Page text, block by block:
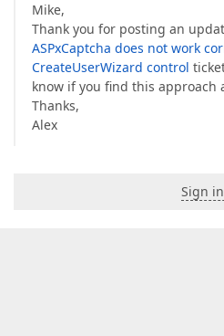
Mike,
Thank you for posting an
ASPxCaptcha does not work
CreateUserWizard control
know if you find this approach
Thanks,
Alex
Sign